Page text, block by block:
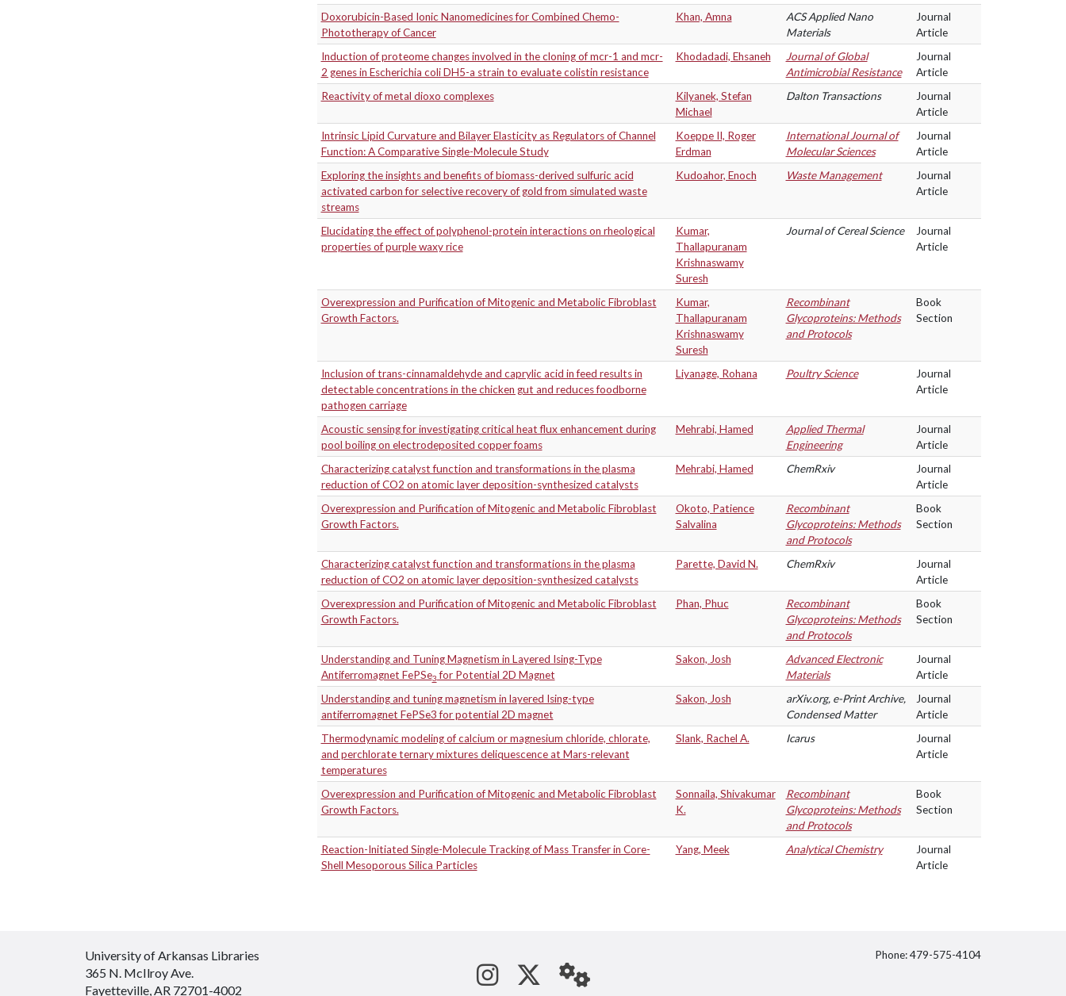
Doxorubicin-Based Ionic Nanomedicines for Combined Chemo-
Phototherapy of Cancer
Khan, Amna
ACS Applied Nano
Materials
Journal
Article
Induction of proteome changes involved in the cloning of mcr-1 and mcr-
2 genes in Escherichia coli DH5-a strain to evaluate colistin resistance
Khodadadi, Ehsaneh
Journal of Global
Antimicrobial Resistance
Journal
Article
Reactivity of metal dioxo complexes
Kilyanek, Stefan
Michael
Dalton Transactions
Journal
Article
Intrinsic Lipid Curvature and Bilayer Elasticity as Regulators of Channel
Function: A Comparative Single-Molecule Study
Koeppe II, Roger
Erdman
International Journal of
Molecular Sciences
Journal
Article
Exploring the insights and benefits of biomass-derived sulfuric acid
activated carbon for selective recovery of gold from simulated waste
streams
Kudoahor, Enoch Waste Management
Journal
Article
Elucidating the effect of polyphenol-protein interactions on rheological
properties of purple waxy rice
Kumar,
Thallapuranam
Krishnaswamy
Suresh
Journal of Cereal Science
Journal
Article
Overexpression and Purification of Mitogenic and Metabolic Fibroblast
Growth Factors.
Kumar,
Thallapuranam
Krishnaswamy
Suresh
Recombinant
Glycoproteins: Methods
and Protocols
Book
Section
Inclusion of trans-cinnamaldehyde and caprylic acid in feed results in
detectable concentrations in the chicken gut and reduces foodborne
pathogen carriage
Liyanage, Rohana Poultry Science
Journal
Article
Acoustic sensing for investigating critical heat flux enhancement during
pool boiling on electrodeposited copper foams
Mehrabi, Hamed
Applied Thermal
Engineering
Journal
Article
Characterizing catalyst function and transformations in the plasma
reduction of CO2 on atomic layer deposition-synthesized catalysts
Mehrabi, Hamed ChemRxiv
Journal
Article
Overexpression and Purification of Mitogenic and Metabolic Fibroblast
Growth Factors.
Okoto, Patience
Salvalina
Recombinant
Glycoproteins: Methods
and Protocols
Book
Section
Characterizing catalyst function and transformations in the plasma
reduction of CO2 on atomic layer deposition-synthesized catalysts
Parette, David N. ChemRxiv
Journal
Article
Overexpression and Purification of Mitogenic and Metabolic Fibroblast
Growth Factors.
Phan, Phuc
Recombinant
Glycoproteins: Methods
and Protocols
Book
Section
Understanding and Tuning Magnetism in Layered Ising-Type
Antiferromagnet FePSe3 for Potential 2D Magnet
Sakon, Josh
Advanced Electronic
Materials
Journal
Article
Understanding and tuning magnetism in layered Ising-type
antiferromagnet FePSe3 for potential 2D magnet
Sakon, Josh
arXiv.org, e-Print Archive,
Condensed Matter
Journal
Article
Thermodynamic modeling of calcium or magnesium chloride, chlorate,
and perchlorate ternary mixtures deliquescence at Mars-relevant
temperatures
Slank, Rachel A. Icarus
Journal
Article
Overexpression and Purification of Mitogenic and Metabolic Fibroblast
Growth Factors.
Sonnaila, Shivakumar
K.
Recombinant
Glycoproteins: Methods
and Protocols
Book
Section
Reaction-Initiated Single-Molecule Tracking of Mass Transfer in Core-
Shell Mesoporous Silica Particles
Yang, Meek Analytical Chemistry
Journal
Article
University of Arkansas Libraries
365 N. McIlroy Ave.
Fayetteville, AR 72701-4002
See us on Instagram
Follow us on Twitter
StaffWeb
Phone: 479-575-4104